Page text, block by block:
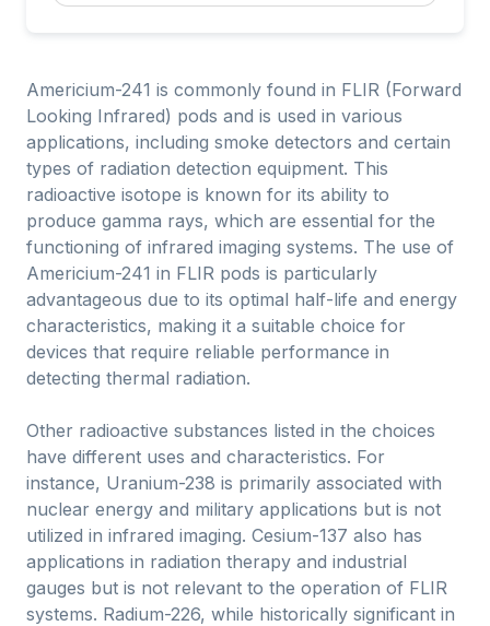
Americium-241 is commonly found in FLIR (Forward
Looking Infrared) pods and is used in various
applications, including smoke detectors and certain
types of radiation detection equipment. This
radioactive isotope is known for its ability to
produce gamma rays, which are essential for the
functioning of infrared imaging systems. The use of
Americium-241 in FLIR pods is particularly
advantageous due to its optimal half-life and energy
characteristics, making it a suitable choice for
devices that require reliable performance in
detecting thermal radiation.
Other radioactive substances listed in the choices
have different uses and characteristics. For
instance, Uranium-238 is primarily associated with
nuclear energy and military applications but is not
utilized in infrared imaging. Cesium-137 also has
applications in radiation therapy and industrial
gauges but is not relevant to the operation of FLIR
systems. Radium-226, while historically significant in